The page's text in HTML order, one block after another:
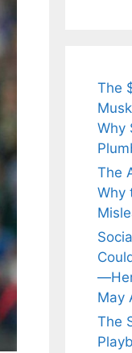
The
Why
The
Why
May
The